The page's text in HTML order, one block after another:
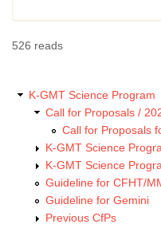
526 reads
K-GMT Science Program
Call for Proposals /
Call for Proposals
K-GMT Science
K-GMT Science
Guideline for CFHT/
Guideline for Gemini
Previous CfPs